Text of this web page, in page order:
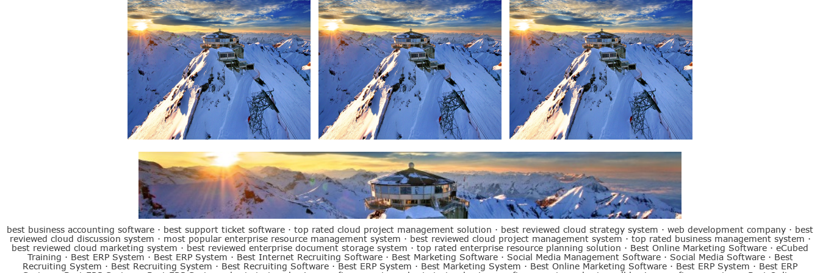
best business accounting software · best support ticket software · top rated cloud project management solution · best reviewed cloud strategy system · web development company · best
reviewed cloud discussion system · most popular enterprise resource management system · best reviewed cloud project management system · top rated business management system ·
best reviewed cloud marketing system · best reviewed enterprise document storage system · top rated enterprise resource planning solution · Best Online Marketing Software · eCubed
Training · Best ERP System · Best ERP System · Best Internet Recruiting Software· Best Marketing Software· Social Media Management Software· Social Media Software· Best
Recruiting System · Best Recruiting System · Best Recruiting Software · Best ERP System · Best Marketing System · Best Online Marketing Software · Best ERP System · Best ERP